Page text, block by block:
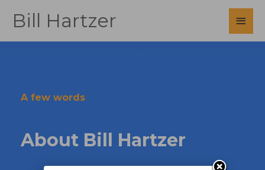
Bill Hartzer
Main
A few words
About Bill Hartzer